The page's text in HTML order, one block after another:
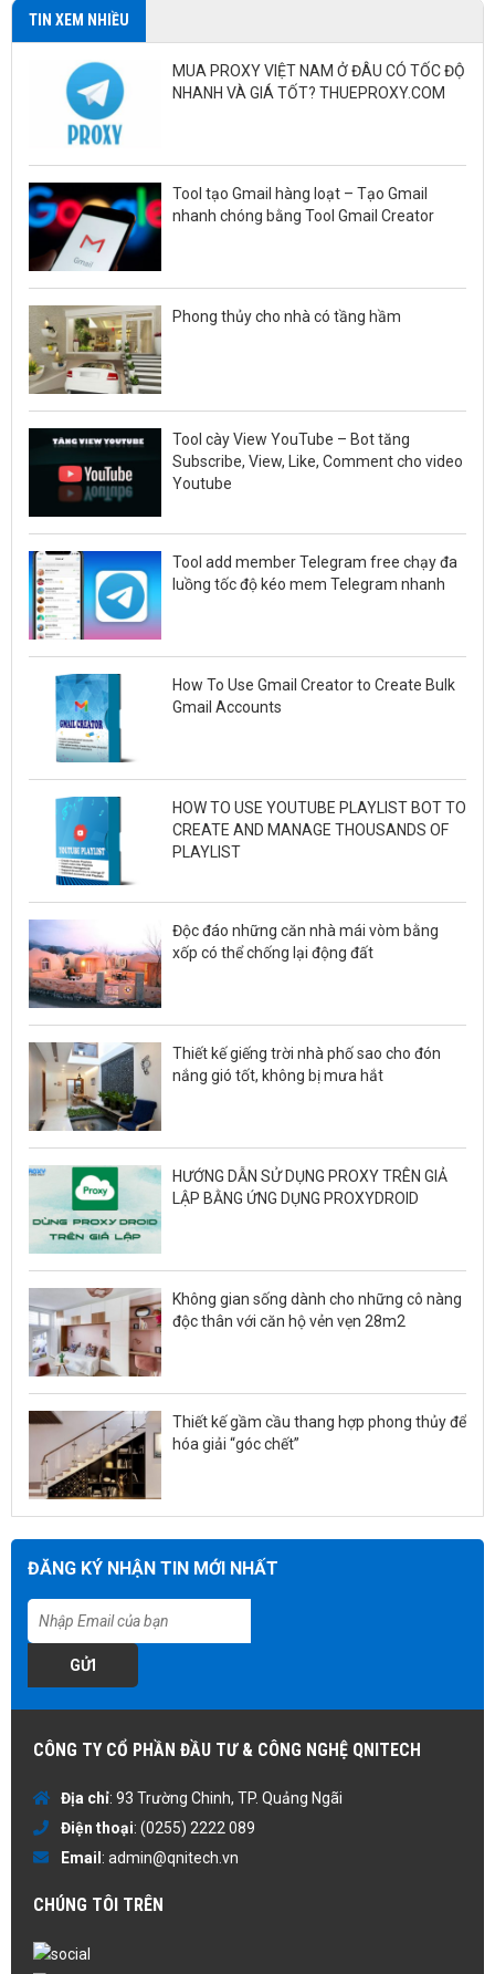
TIN XEM NHIỀU
MUA PROXY VIỆT NAM Ở ĐÂU CÓ TỐC ĐỘ
NHANH VÀ GIÁ TỐT? THUEPROXY.COM
Tool tạo Gmail hàng loạt – Tạo Gmail
nhanh chóng bằng Tool Gmail Creator
Phong thủy cho nhà có tầng hầm
Tool cày View YouTube – Bot tăng
Subscribe, View, Like, Comment cho video
Youtube
Tool add member Telegram free chạy đa
luồng tốc độ kéo mem Telegram nhanh
How To Use Gmail Creator to Create Bulk
Gmail Accounts
HOW TO USE YOUTUBE PLAYLIST BOT TO
CREATE AND MANAGE THOUSANDS OF
PLAYLIST
Độc đáo những căn nhà mái vòm bằng
xốp có thể chống lại động đất
Thiết kế giếng trời nhà phố sao cho đón
nắng gió tốt, không bị mưa hắt
HƯỚNG DẪN SỬ DỤNG PROXY TRÊN GIẢ
LẬP BẰNG ỨNG DỤNG PROXYDROID
Không gian sống dành cho những cô nàng
độc thân với căn hộ vẻn vẹn 28m2
Thiết kế gầm cầu thang hợp phong thủy để
hóa giải “góc chết”
ĐĂNG KÝ NHẬN TIN MỚI NHẤT
GỬI
CÔNG TY CỔ PHẦN ĐẦU TƯ & CÔNG NGHỆ QNITECH
Địa chỉ: 93 Trường Chinh, TP. Quảng Ngãi
Điện thoại: (0255) 2222 089
Email : admin@qnitech.vn
CHÚNG TÔI TRÊN